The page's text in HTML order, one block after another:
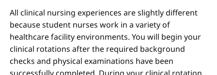
All clinical nursing experiences are slightly different
because student nurses work in a variety of
healthcare facility environments. You will begin your
clinical rotations after the required background
checks and physical examinations have been